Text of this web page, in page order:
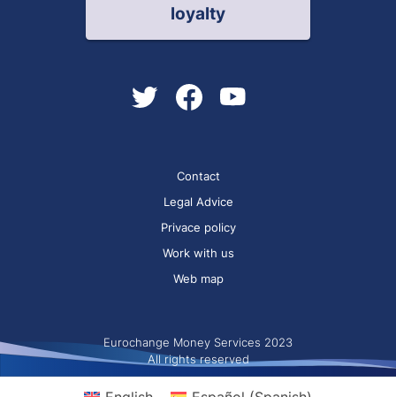
loyalty
Contact
Legal Advice
Privace policy
Work with us
Web map
Eurochange Money Services 2023
All rights reserved